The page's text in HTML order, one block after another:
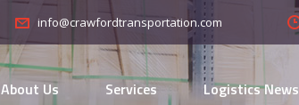
info@crawfordtransportation.com
About Us Services Logistics News